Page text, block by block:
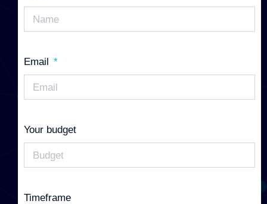
Email
Your budget
Timeframe